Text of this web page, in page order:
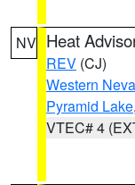
NV Heat
REV (CJ)
Western
Pyramid Lake
VTEC# 4